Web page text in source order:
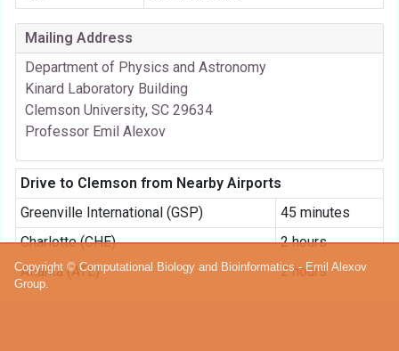
Mailing Address
Department of Physics and Astronomy
Kinard Laboratory Building
Clemson University, SC 29634
Professor Emil Alexov
Drive to Clemson from Nearby Airports
Greenville International (GSP)
45 minutes
Charlotte (CHE)
2 hours
Atlanta (ATL)
2 hours
Copyright © Computational Biology and Bioinformatics - Emil Alexov
Group.